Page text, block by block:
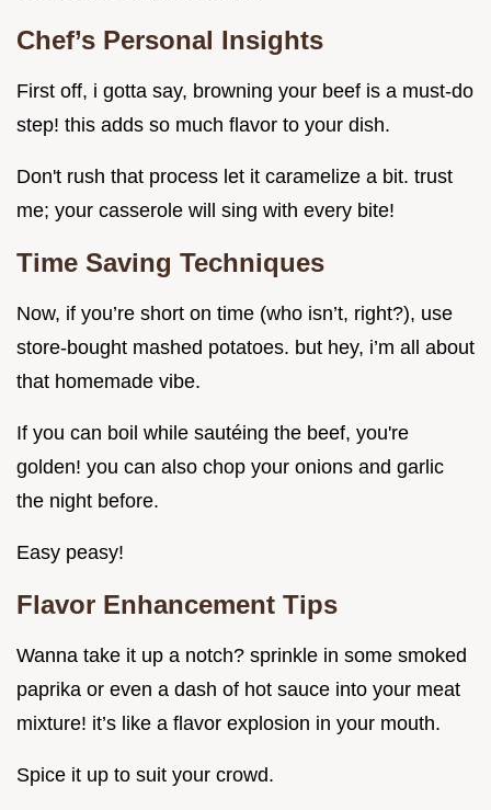
Chef’s Personal Insights
First off, i gotta say, browning your beef is a must-do
step! this adds so much flavor to your dish.
Don't rush that process let it caramelize a bit. trust
me; your casserole will sing with every bite!
Time Saving Techniques
Now, if you’re short on time (who isn’t, right?), use
store-bought mashed potatoes. but hey, i’m all about
that homemade vibe.
If you can boil while sautéing the beef, you're
golden! you can also chop your onions and garlic
the night before.
Easy peasy!
Flavor Enhancement Tips
Wanna take it up a notch? sprinkle in some smoked
paprika or even a dash of hot sauce into your meat
mixture! it’s like a flavor explosion in your mouth.
Spice it up to suit your crowd.